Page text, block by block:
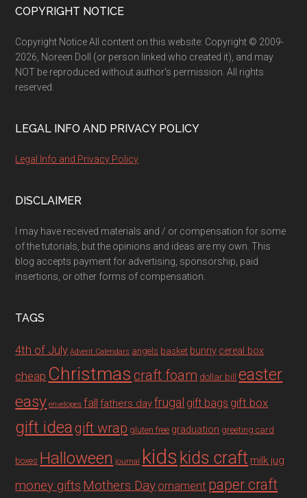
Footer
COPYRIGHT NOTICE
Copyright Notice All content on this website: Copyright © 2009-
2026, Noreen Doll (or person linked who created it), and may
NOT be reproduced without author's permission. All rights
reserved.
LEGAL INFO AND PRIVACY POLICY
Legal Info and Privacy Policy
DISCLAIMER
I may have received materials and / or compensation for some
of the tutorials, but the opinions and ideas are my own. This
blog accepts payment for advertising, sponsorship, paid
insertions, or other forms of compensation.
TAGS
4th of July Advent Calendars angels basket bunny cereal box
cheap Christmas craft foam dollar bill easter
easy envelopes fall fathers dayfrugal gift bags gift box
gift ideagift wrap gluten free graduation greeting card
boxes Halloween journal kids kids craft milk jug
money gifts Mothers Day ornament paper craft